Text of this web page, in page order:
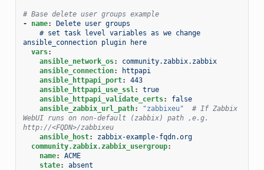
# Base delete user groups example
-
name:
Delete user groups
# set task level variables as we change
ansible_connection plugin here
vars:
ansible_network_os:
community.zabbix.zabbix
ansible_connection:
httpapi
ansible_httpapi_port:
443
ansible_httpapi_use_ssl:
true
ansible_httpapi_validate_certs:
false
ansible_zabbix_url_path: "zabbixeu"
# If Zabbix
WebUI runs on non-default (zabbix) path ,e.g.
http://<FQDN>/zabbixeu
ansible_host:
zabbix-example-fqdn.org
community.zabbix.zabbix_usergroup:
name:
ACME
state: absent